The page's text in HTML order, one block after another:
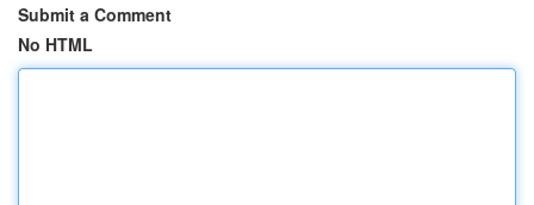
Submit a Comment
No HTML